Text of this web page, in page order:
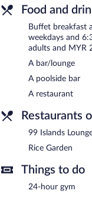
a 24-hour fitness
can unwind with a
a poolside bar and
complimentary.
Event facilities
include conference
Complimentary
with a car charging
Mercure Langkawi
Buffet breakfasts
6:30 AM and 11:00
Rice Garden - This
Food and
Buffet breakfast
weekdays and
adults and MYR
A bar/lounge
A poolside bar
A restaurant
Restaurants
99 Islands
Rice Garden
Things to do
24-hour gym